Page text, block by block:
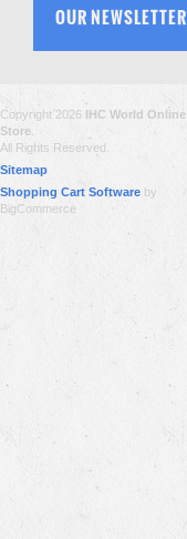
OUR NEWSLETTER
Copyright 2026 IHC World Online
Store
All Rights Reserved.
Sitemap
Shopping Cart Software by
BigCommerce